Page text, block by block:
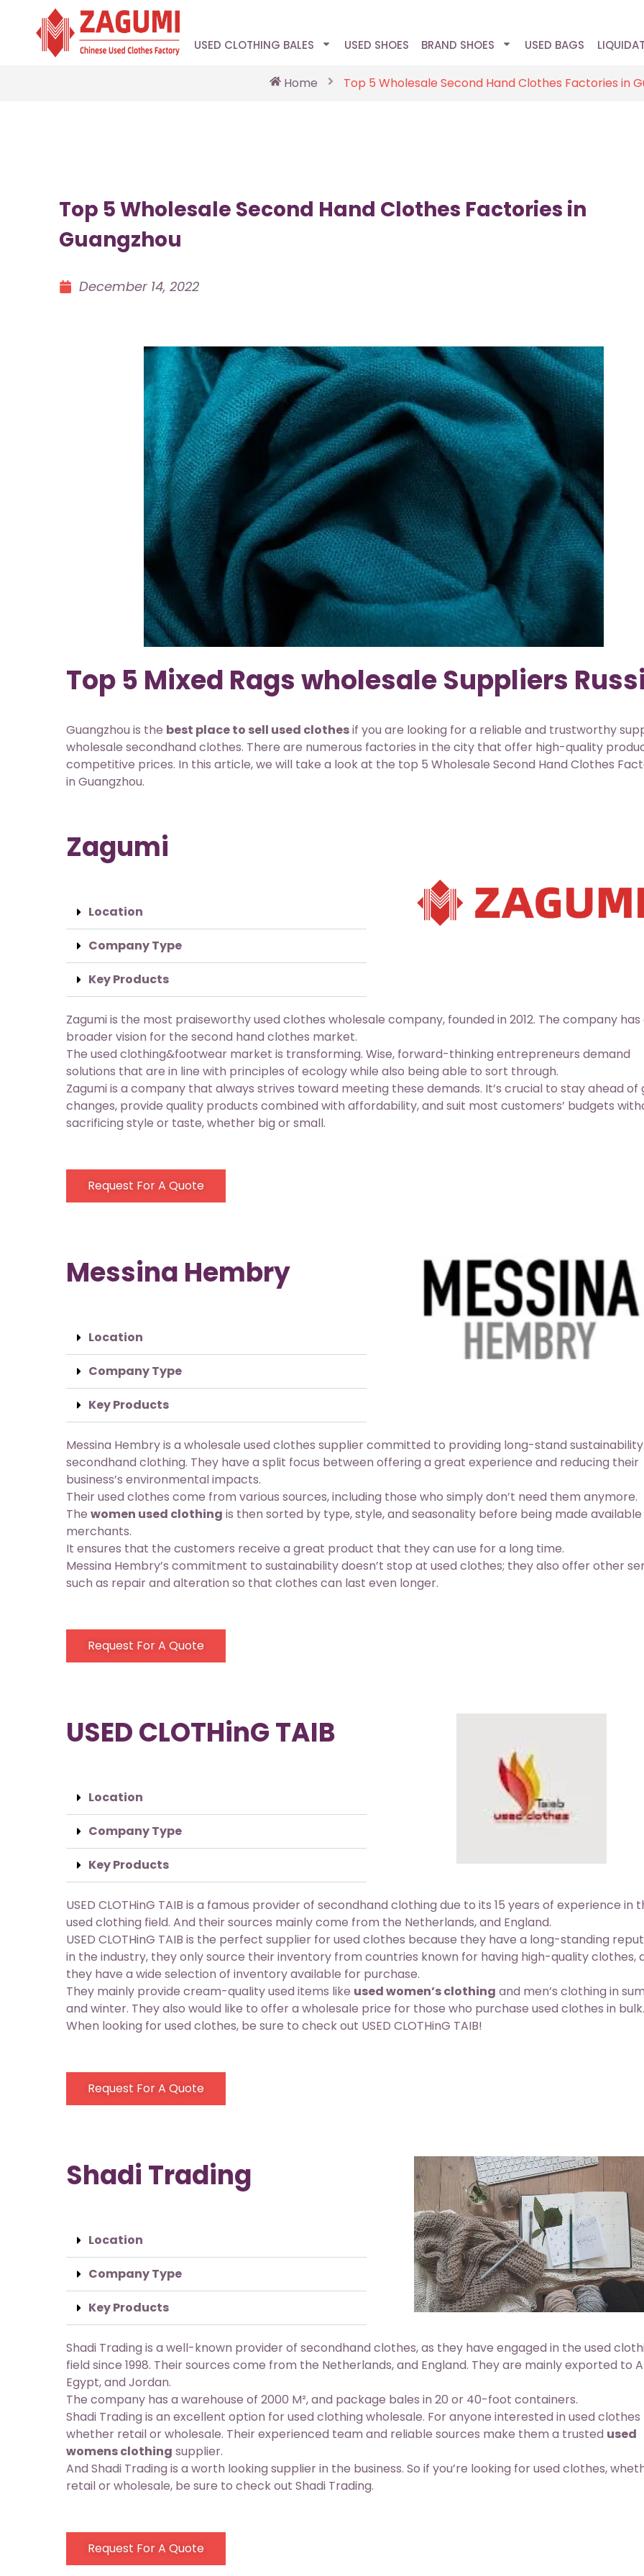
USED CLOTHING BALES USED SHOES BRAND SHOES USED BAGS
Home Top 5 Wholesale Second Hand Clothes Factories in
Top 5 Wholesale Second Hand Clothes Factories in
Guangzhou
December 14, 2022
Top 5 Mixed Rags wholesale Suppliers
Guangzhou is the best place to sell used clothesif you are looking for a reliable and trustworthy
wholesale secondhand clothes. There are numerous factories in the city that offer high-quality
competitive prices. In this article, we will take a look at the top 5 Wholesale Second Hand Clothes
in Guangzhou.
Zagumi
Location
Company Type
Key Products
Zagumi is the most praiseworthy used clothes wholesale company, founded in 2012. The company has
broader vision for the second hand clothes market.
The used clothing&footwear market is transforming. Wise, forward-thinking entrepreneurs demand
solutions that are in line with principles of ecology while also being able to sort through.
Zagumi is a company that always strives toward meeting these demands. It’s crucial to stay ahead of
changes, provide quality products combined with affordability, and suit most customers’ budgets
sacrificing style or taste, whether big or small.
Request For A Quote
Messina Hembry
Location
Company Type
Key Products
Messina Hembry is a wholesale used clothes supplier committed to providing long-stand
secondhand clothing. They have a split focus between offering a great experience and reducing their
business’s environmental impacts.
Their used clothes come from various sources, including those who simply don’t need them anymore.
The women used clothing is then sorted by type, style, and seasonality before being made
merchants.
It ensures that the customers receive a great product that they can use for a long time.
Messina Hembry’s commitment to sustainability doesn’t stop at used clothes; they also offer other
such as repair and alteration so that clothes can last even longer.
Request For A Quote
USED CLOTHinG TAIB
Location
Company Type
Key Products
USED CLOTHinG TAIB is a famous provider of secondhand clothing due to its 15 years of experience in
used clothing field. And their sources mainly come from the Netherlands, and England.
USED CLOTHinG TAIB is the perfect supplier for used clothes because they have a long-standing
in the industry, they only source their inventory from countries known for having high-quality clothes,
they have a wide selection of inventory available for purchase.
They mainly provide cream-quality used items like used women’s clothing and men’s clothing in
and winter. They also would like to offer a wholesale price for those who purchase used clothes in bulk.
When looking for used clothes, be sure to check out USED CLOTHinG TAIB!
Request For A Quote
Shadi Trading
Location
Company Type
Key Products
Shadi Trading is a well-known provider of secondhand clothes, as they have engaged in the used
field since 1998. Their sources come from the Netherlands, and England. They are mainly exported to
Egypt, and Jordan.
The company has a warehouse of 2000 M², and package bales in 20 or 40-foot containers.
Shadi Trading is an excellent option for used clothing wholesale. For anyone interested in used clothes
whether retail or wholesale. Their experienced team and reliable sources make them a trusted used
womens clothing supplier.
And Shadi Trading is a worth looking supplier in the business. So if you’re looking for used clothes,
retail or wholesale, be sure to check out Shadi Trading.
Request For A Quote